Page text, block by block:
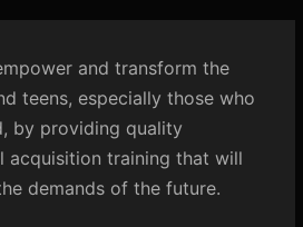
and transform the
teens, especially those who
by providing quality
acquisition training that will
demands of the future.